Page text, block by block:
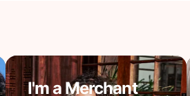
I'm a Merchant